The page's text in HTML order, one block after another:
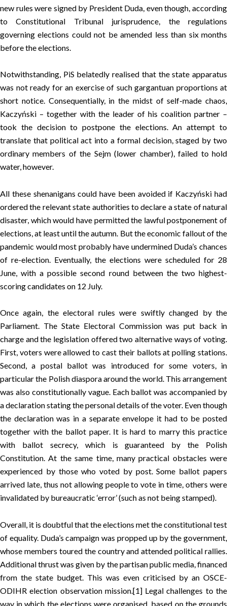
new rules were signed by President Duda, even though, according
to Constitutional Tribunal jurisprudence, the regulations
governing elections could not be amended less than six months
before the elections.
Notwithstanding, PiS belatedly realised that the state apparatus
was not ready for an exercise of such gargantuan proportions at
short notice. Consequentially, in the midst of self-made chaos,
Kaczyński – together with the leader of his coalition partner –
took the decision to postpone the elections. An attempt to
translate that political act into a formal decision, staged by two
ordinary members of the Sejm (lower chamber), failed to hold
water, however.
All these shenanigans could have been avoided if Kaczyński had
ordered the relevant state authorities to declare a state of natural
disaster, which would have permitted the lawful postponement of
elections, at least until the autumn. But the economic fallout of the
pandemic would most probably have undermined Duda’s chances
of re-election. Eventually, the elections were scheduled for 28
June, with a possible second round between the two highest-
scoring candidates on 12 July.
Once again, the electoral rules were swiftly changed by the
Parliament. The State Electoral Commission was put back in
charge and the legislation offered two alternative ways of voting.
First, voters were allowed to cast their ballots at polling stations.
Second, a postal ballot was introduced for some voters, in
particular the Polish diaspora around the world. This arrangement
was also constitutionally vague. Each ballot was accompanied by
a declaration stating the personal details of the voter. Even though
the declaration was in a separate envelope it had to be posted
together with the ballot paper. It is hard to marry this practice
with ballot secrecy, which is guaranteed by the Polish
Constitution. At the same time, many practical obstacles were
experienced by those who voted by post. Some ballot papers
arrived late, thus not allowing people to vote in time, others were
invalidated by bureaucratic ‘error’ (such as not being stamped).
Overall, it is doubtful that the elections met the constitutional test
of equality. Duda’s campaign was propped up by the government,
whose members toured the country and attended political rallies.
Additional thrust was given by the partisan public media, financed
from the state budget. This was even criticised by an OSCE-
ODIHR election observation mission.[1]Legal challenges to the
way in which the elections were organised, based on the grounds